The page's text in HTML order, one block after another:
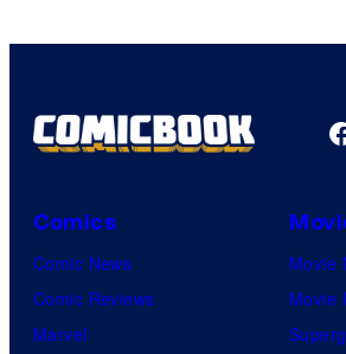
Comics
Comic News
Comic Reviews
Marvel
Movie
Movie